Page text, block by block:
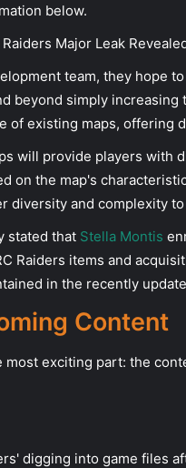
below.
team, they hope
beyond simply increasing
of existing maps, offering
will provide players with
on the map's
diversity and complexity to
stated that Stella Montis
Raiders items and
in the recently
Content
most exciting part: the
digging into game files